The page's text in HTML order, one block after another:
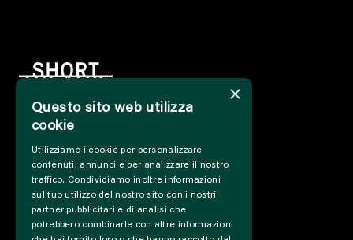
INFO
SUPPORT US
PRESS&PROFESSIONAL
ABOUT US
PARTNER
×
Questo sito web utilizza
cookie
Utilizziamo i cookie per personalizzare
contenuti, annunci e per analizzare il nostro
traffico. Condividiamo inoltre informazioni
sul tuo utilizzo del nostro sito con i nostri
partner pubblicitari e di analisi che
potrebbero combinarle con altre informazioni